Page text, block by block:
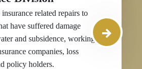
related repairs to
have suffered damage
and subsidence, working
companies, loss
policy holders.